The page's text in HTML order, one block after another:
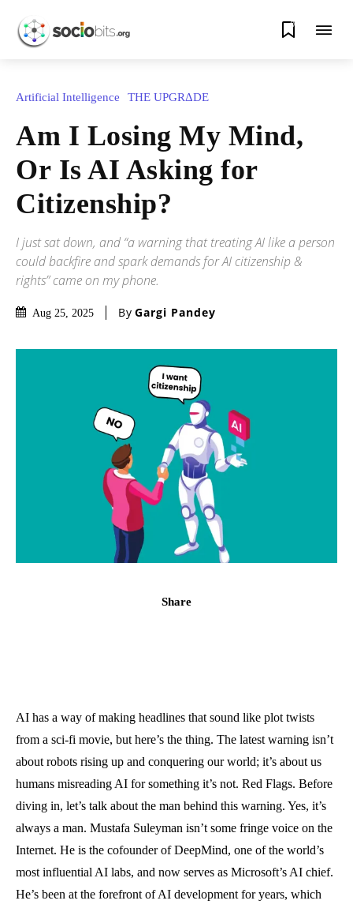
0
Artificial Intelligence THE UPGRΔDE
Am I Losing My Mind,
Or Is AI Asking for
Citizenship?
I just sat down, and “a warning that treating AI like a person
could backfire and spark demands for AI citizenship &
rights” came on my phone.
Aug 25, 2025 By Gargi Pandey
Share
AI has a way of making headlines that sound like plot twists
from a sci-fi movie, but here’s the thing. The latest warning isn’t
about robots rising up and conquering our world; it’s about us
humans misreading AI for something it’s not. Red Flags. Before
diving in, let’s talk about the man behind this warning. Yes, it’s
always a man. Mustafa Suleyman isn’t some fringe voice on the
Internet. He is the cofounder of DeepMind, one of the world’s
most influential AI labs, and now serves as Microsoft’s AI chief.
He’s been at the forefront of AI development for years, which